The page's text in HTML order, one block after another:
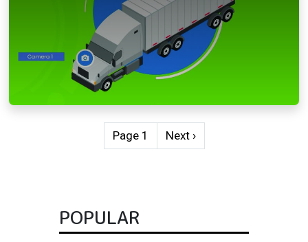
Page 1 Next page
Next ›
POPULAR